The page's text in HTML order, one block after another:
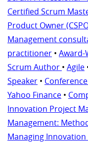
Certified Scrum
Product Owner
Management
practitioner •
Scrum Author • Agile
Speaker •
Yahoo Finance •
Innovation Project
Management:
Managing